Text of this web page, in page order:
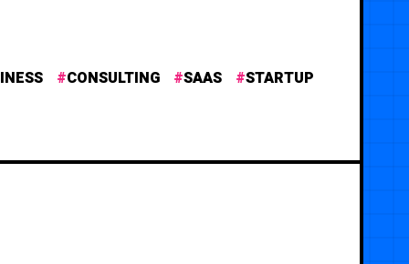
CONSULTING SAAS STARTUP